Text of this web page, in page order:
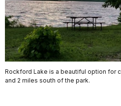
Rockford Lake is a beautiful option for
and 2 miles south of the park.